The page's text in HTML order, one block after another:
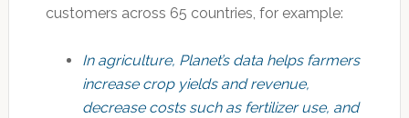
customers across 65 countries, for example:
In agriculture, Planet’s data helps farmers
increase crop yields and revenue,
decrease costs such as fertilizer use, and